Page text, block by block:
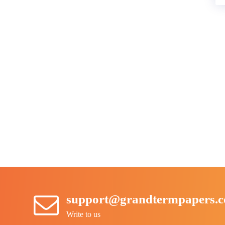
Write to us